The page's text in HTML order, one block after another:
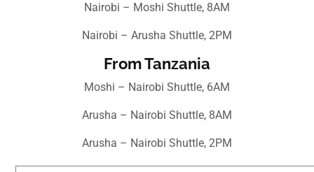
Nairobi – Moshi Shuttle, 8AM
Nairobi – Arusha Shuttle, 2PM
From Tanzania
Moshi – Nairobi Shuttle, 6AM
Arusha – Nairobi Shuttle, 8AM
Arusha – Nairobi Shuttle, 2PM